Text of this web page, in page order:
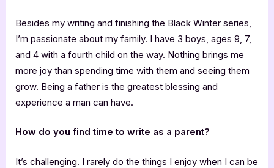
Besides my writing and finishing the Black Winter series,
I’m passionate about my family. I have 3 boys, ages 9, 7,
and 4 with a fourth child on the way. Nothing brings me
more joy than spending time with them and seeing them
grow. Being a father is the greatest blessing and
experience a man can have.
How do you find time to write as a parent?
It’s challenging. I rarely do the things I enjoy when I can be